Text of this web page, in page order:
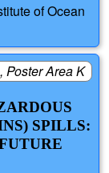
of Ocean
Poster Area K
SPILLS: